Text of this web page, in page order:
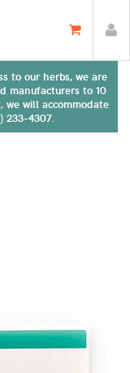
to our herbs, we are
manufacturers to 10
we will accommodate
233-4307.